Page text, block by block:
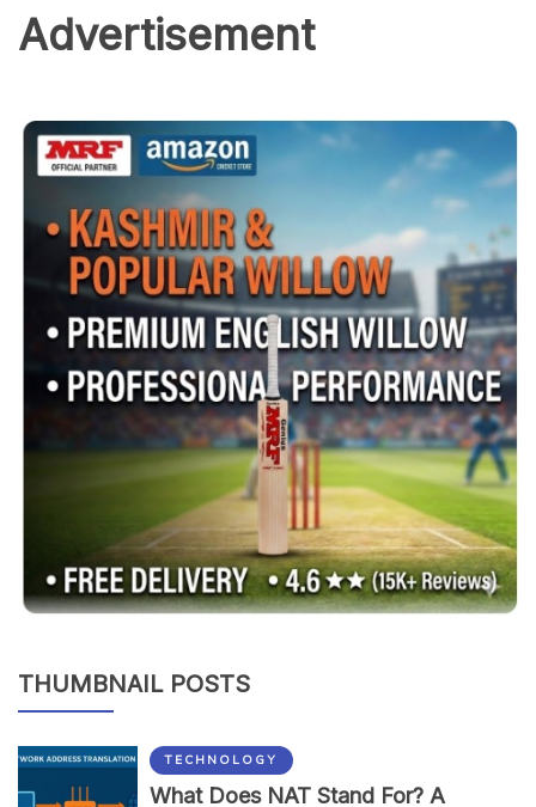
Advertisement
THUMBNAIL POSTS
TECHNOLOGY
What Does NAT Stand For? A